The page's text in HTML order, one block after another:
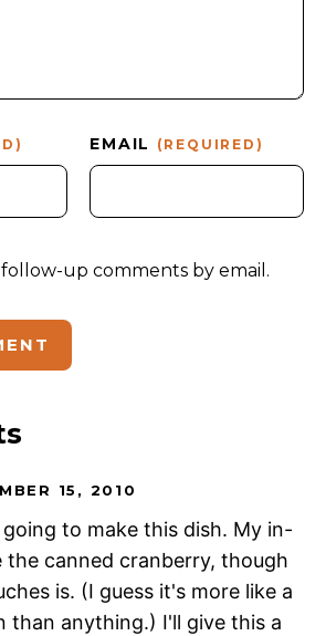
EMAIL (REQUIRED)
up comments by email.
15, 2010
to make this dish. My in-
the canned cranberry, though
is. (I guess it's more like a
than anything.) I'll give this a